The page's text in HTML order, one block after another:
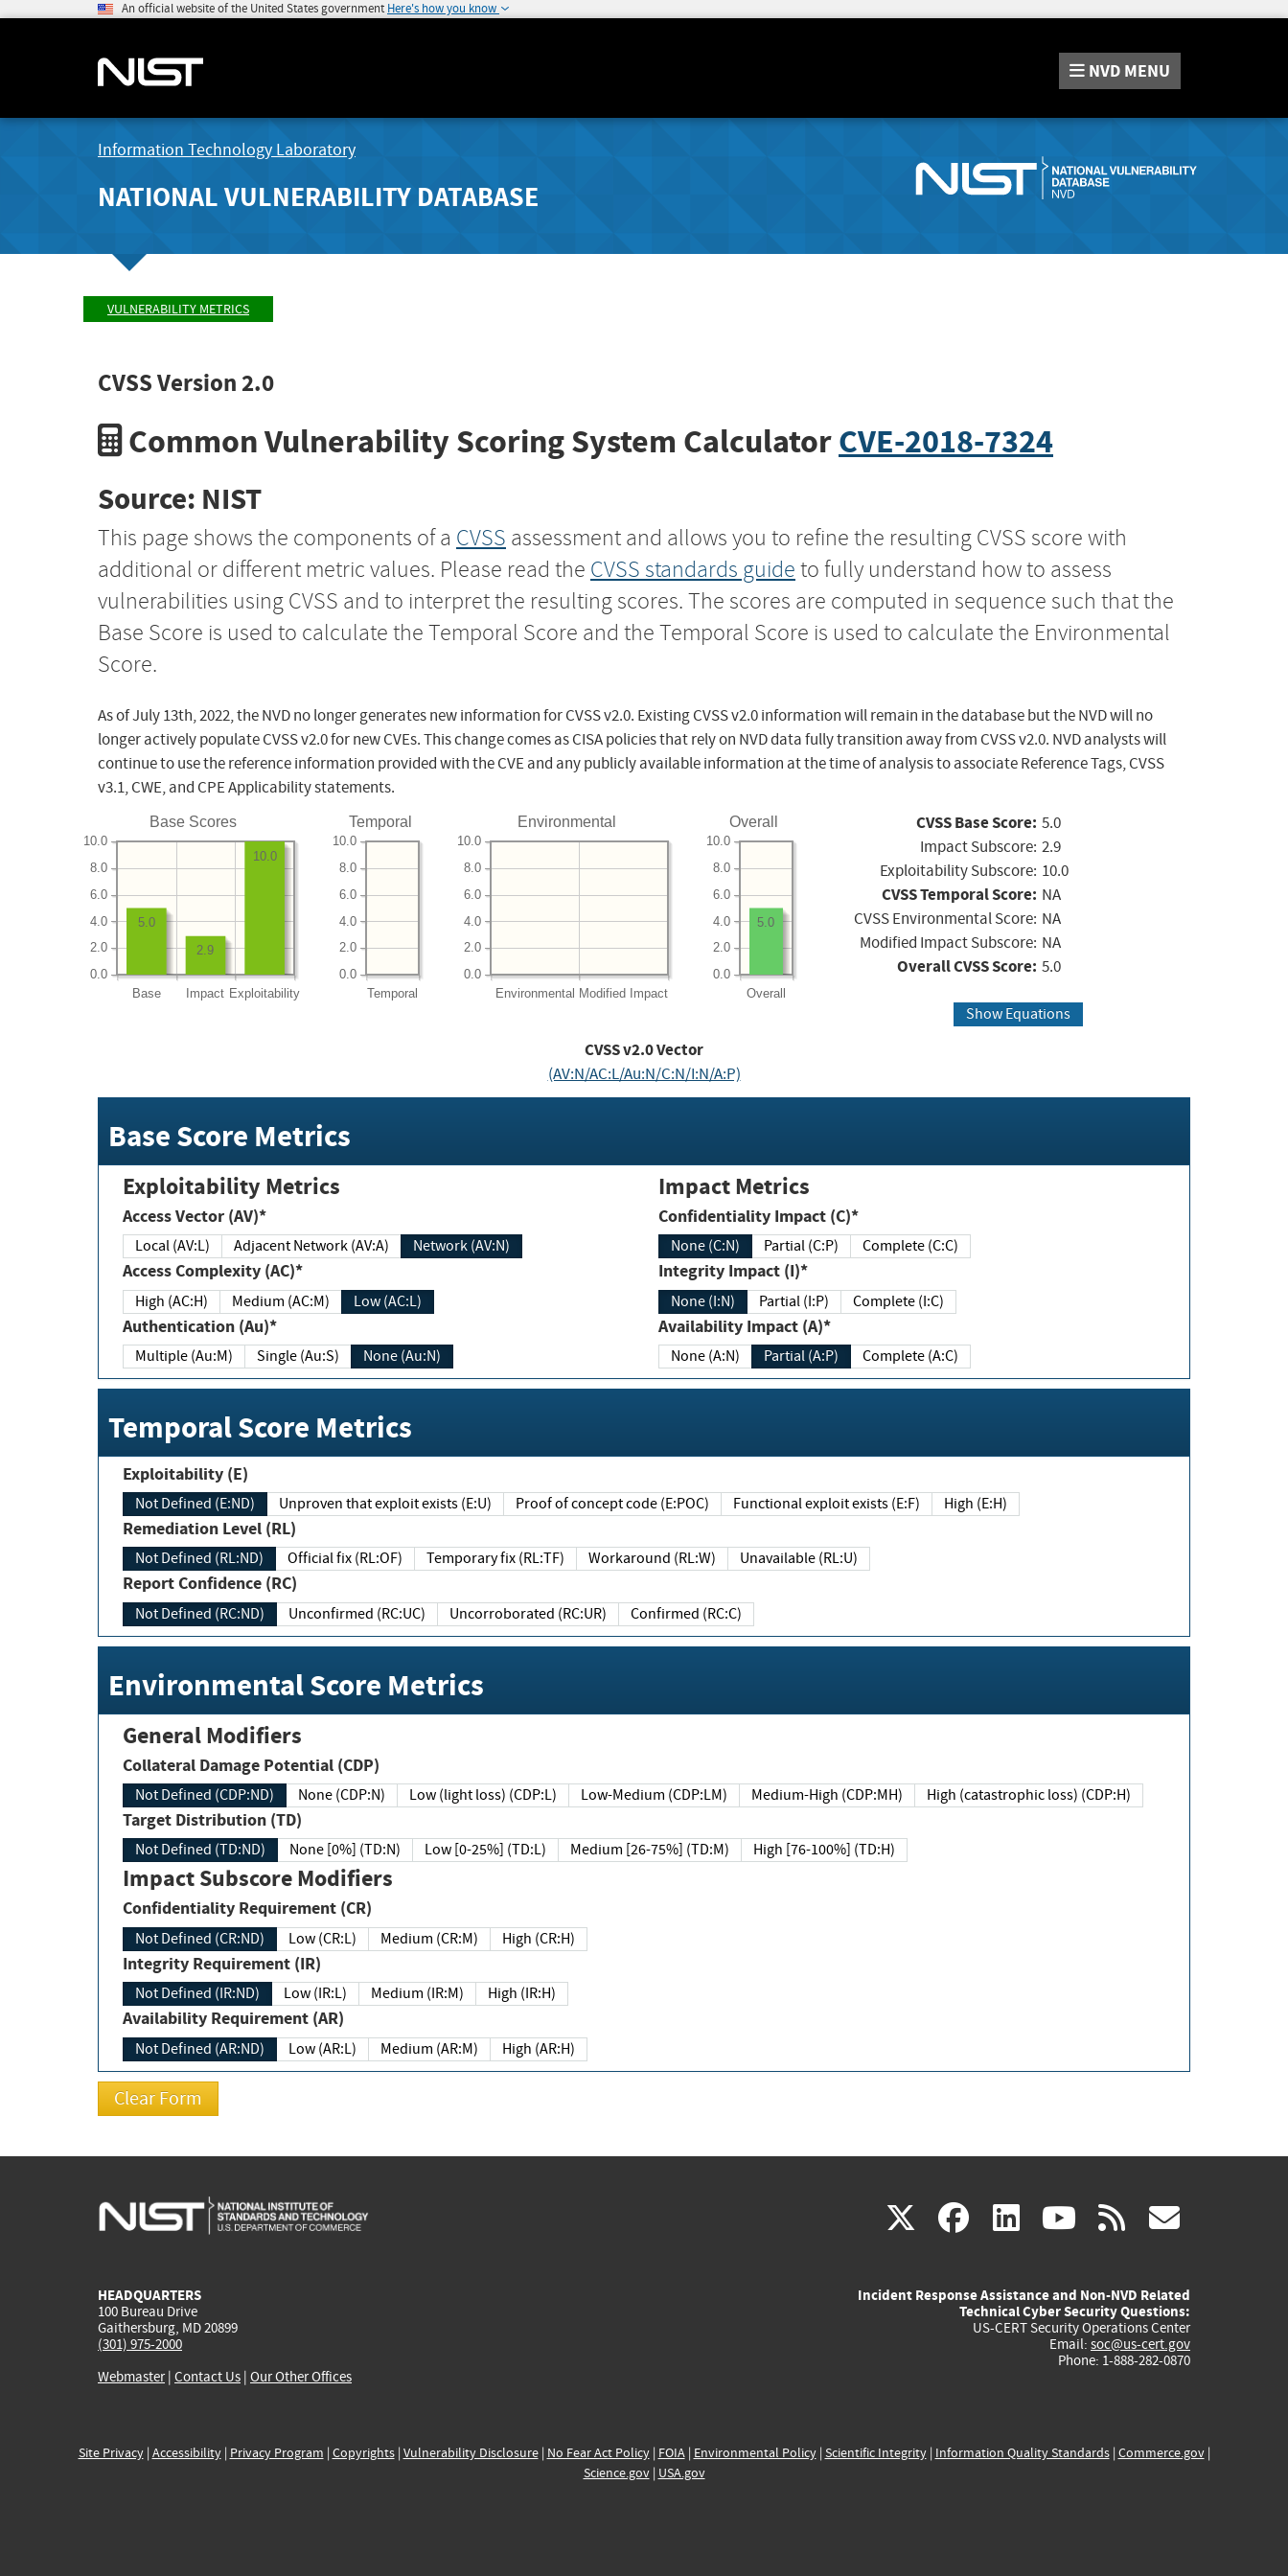
An official website of the United States government Here's how you know
NVD MENU
Information Technology Laboratory
NATIONAL VULNERABILITY DATABASE
VULNERABILITY METRICS
CVSS Version 2.0
Common Vulnerability Scoring System CalculatorCVE-2018-7324
Source: NIST
This page shows the components of a CVSS assessment and allows you to refine the resulting CVSS score with
additional or different metric values. Please read the CVSS standards guide to fully understand how to assess
vulnerabilities using CVSS and to interpret the resulting scores. The scores are computed in sequence such that the
Base Score is used to calculate the Temporal Score and the Temporal Score is used to calculate the Environmental
Score.
As of July 13th, 2022, the NVD no longer generates new information for CVSS v2.0. Existing CVSS v2.0 information will remain in the database but the NVD will no
longer actively populate CVSS v2.0 for new CVEs. This change comes as CISA policies that rely on NVD data fully transition away from CVSS v2.0. NVD analysts will
continue to use the reference information provided with the CVE and any publicly available information at the time of analysis to associate Reference Tags, CVSS
v3.1, CWE, and CPE Applicability statements.
Base Scores
Base Impact Exploitability
0.0
2.0
4.0
6.0
8.0
10.0
10.0
2.9
5.0
Temporal
Temporal
0.0
2.0
4.0
6.0
8.0
10.0
Environmental
Environmental Modified Impact
0.0
2.0
4.0
6.0
8.0
10.0
Overall
Overall
0.0
2.0
4.0
6.0
8.0
10.0
5.0
CVSS Base Score: 5.0
Impact Subscore: 2.9
Exploitability Subscore: 10.0
CVSS Temporal Score: NA
CVSS Environmental Score: NA
Modified Impact Subscore: NA
Overall CVSS Score: 5.0
Show Equations
CVSS v2.0 Vector
(AV:N/AC:L/Au:N/C:N/I:N/A:P)
Base Score Metrics
Exploitability Metrics
Access Vector (AV)*
Local (AV:L) Adjacent Network (AV:A) Network (AV:N)
Access Complexity (AC)*
High (AC:H) Medium (AC:M) Low (AC:L)
Authentication (Au)*
Multiple (Au:M) Single (Au:S) None (Au:N)
Impact Metrics
Confidentiality Impact (C)*
None (C:N) Partial (C:P) Complete (C:C)
Integrity Impact (I)*
None (I:N) Partial (I:P) Complete (I:C)
Availability Impact (A)*
None (A:N) Partial (A:P) Complete (A:C)
Temporal Score Metrics
Exploitability (E)
Not Defined (E:ND) Unproven that exploit exists (E:U) Proof of concept code (E:POC) Functional exploit exists (E:F) High (E:H)
Remediation Level (RL)
Not Defined (RL:ND) Official fix (RL:OF) Temporary fix (RL:TF) Workaround (RL:W) Unavailable (RL:U)
Report Confidence (RC)
Not Defined (RC:ND) Unconfirmed (RC:UC) Uncorroborated (RC:UR) Confirmed (RC:C)
Environmental Score Metrics
General Modifiers
Collateral Damage Potential (CDP)
Not Defined (CDP:ND) None (CDP:N) Low (light loss) (CDP:L) Low-Medium (CDP:LM) Medium-High (CDP:MH) High (catastrophic loss) (CDP:H)
Target Distribution (TD)
Not Defined (TD:ND) None [0%] (TD:N) Low [0-25%] (TD:L) Medium [26-75%] (TD:M) High [76-100%] (TD:H)
Impact Subscore Modifiers
Confidentiality Requirement (CR)
Not Defined (CR:ND) Low (CR:L) Medium (CR:M) High (CR:H)
Integrity Requirement (IR)
Not Defined (IR:ND) Low (IR:L) Medium (IR:M) High (IR:H)
Availability Requirement (AR)
Not Defined (AR:ND) Low (AR:L) Medium (AR:M) High (AR:H)
X(link
external)
facebook
(link
external)
linkedin
(link
external)
youtube
(link
external)
rss
HEADQUARTERS
100 Bureau Drive
Gaithersburg, MD 20899
(301) 975-2000
Webmaster| Contact Us | Our Other Offices
Incident Response Assistance and Non-NVD Related
Technical Cyber Security Questions:
US-CERT Security Operations Center
Email: soc@us-cert.gov
Phone: 1-888-282-0870
Site Privacy| Accessibility| Privacy Program | Copyrights| Vulnerability Disclosure| No Fear Act Policy| FOIA| Environmental Policy| Scientific Integrity| Information Quality Standards| Commerce.gov|
Science.gov| USA.gov